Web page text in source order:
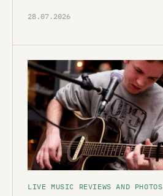
28.07.2026
LIVE MUSIC REVIEWS AND PHOTOS